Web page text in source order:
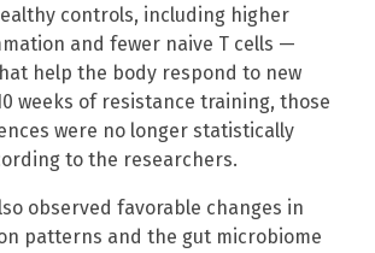
controls, including higher
and fewer naive T cells —
help the body respond to new
weeks of resistance training, those
were no longer statistically
to the researchers.
observed favorable changes in
patterns and the gut microbiome